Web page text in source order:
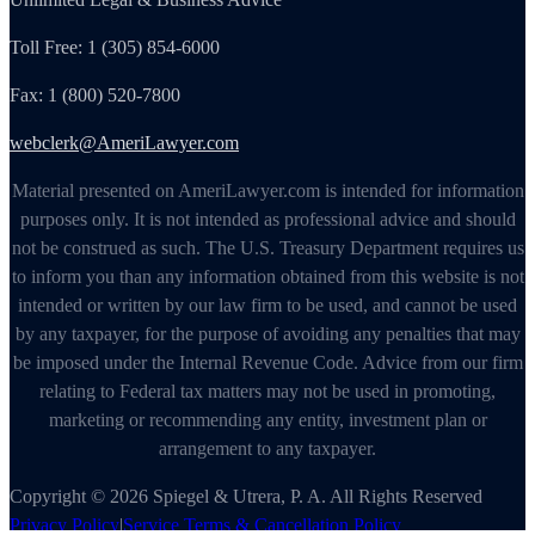
Toll Free: 1 (305) 854-6000
Fax: 1 (800) 520-7800
webclerk@AmeriLawyer.com
Material presented on AmeriLawyer.com is intended for information
purposes only. It is not intended as professional advice and should
not be construed as such. The U.S. Treasury Department requires us
to inform you than any information obtained from this website is not
intended or written by our law firm to be used, and cannot be used
by any taxpayer, for the purpose of avoiding any penalties that may
be imposed under the Internal Revenue Code. Advice from our firm
relating to Federal tax matters may not be used in promoting,
marketing or recommending any entity, investment plan or
arrangement to any taxpayer.
Copyright © 2026 Spiegel & Utrera, P. A. All Rights Reserved
Privacy Policy|Service Terms & Cancellation Policy